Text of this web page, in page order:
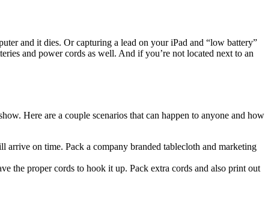
and it dies. Or capturing a lead on your iPad and “low battery”
and power cords as well. And if you’re not located next to an
Here are a couple scenarios that can happen to anyone and how
arrive on time. Pack a company branded tablecloth and marketing
the proper cords to hook it up. Pack extra cords and also print out